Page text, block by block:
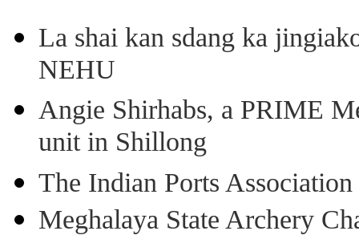
La shai kan sdang ka
NEHU
Angie Shirhabs, a PRIME
unit in Shillong
The Indian Ports
Meghalaya State Archery